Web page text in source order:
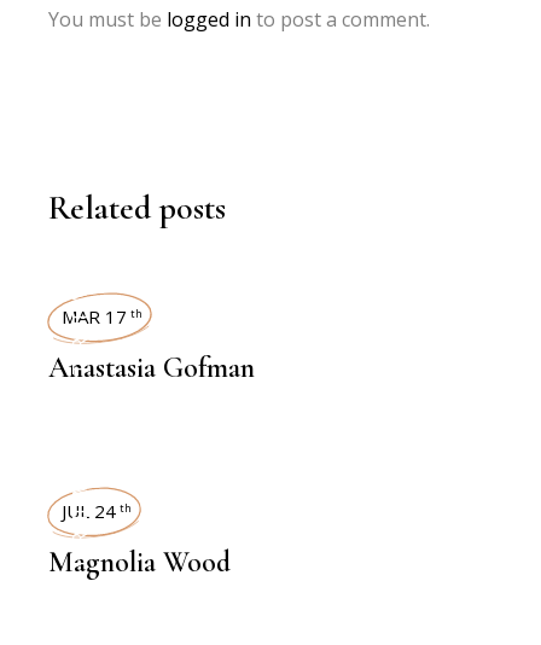
You must be logged in to post a comment.
Related posts
INTERVIEWS
MAR 17 th
Anastasia Gofman
INTERVIEWS
JUL 24 th
Magnolia Wood